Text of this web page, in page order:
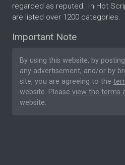
regarded as reputed. In Hot
are listed over 1200 categories.
Important Note
By using this website, by
any advertisement, and/or by
site, you are agreeing to the
website. Please view the terms
website.